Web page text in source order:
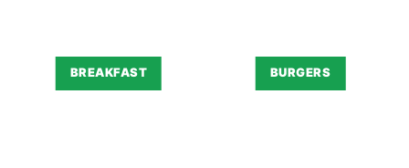
BREAKFAST BURGERS